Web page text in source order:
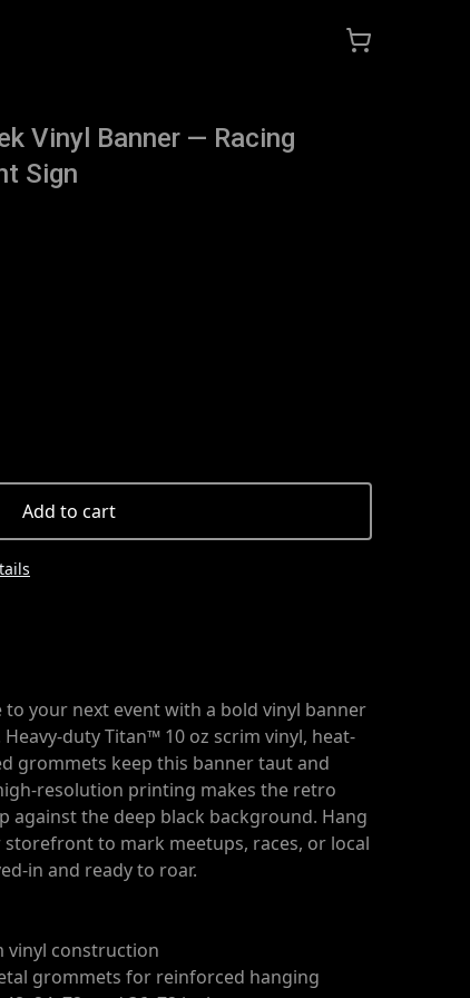
Vinyl Banner — Racing
Sign
Add to cart
your next event with a bold vinyl banner
duty Titan™ 10 oz scrim vinyl, heat-
grommets keep this banner taut and
resolution printing makes the retro
against the deep black background. Hang
to mark meetups, races, or local
in and ready to roar.
vinyl construction
grommets for reinforced hanging